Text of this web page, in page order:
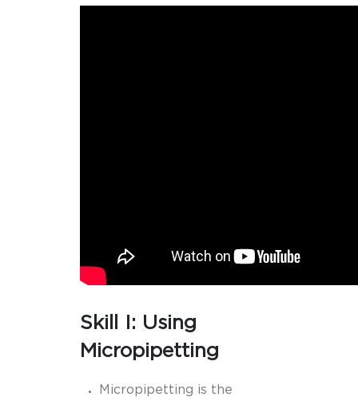
Skill I: Using
Micropipetting
Micropipetting is the